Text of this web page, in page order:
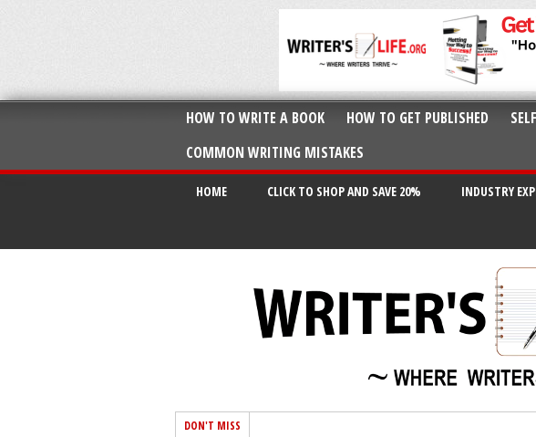
HOW TO WRITE A BOOK HOW TO GET PUBLISHED
COMMON WRITING MISTAKES
HOME CLICK TO SHOP AND SAVE 20% INDUSTRY
DON'T MISS